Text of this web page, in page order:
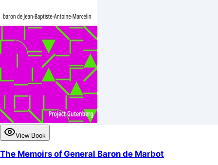
View Book
The Memoirs of General Baron de Marbot